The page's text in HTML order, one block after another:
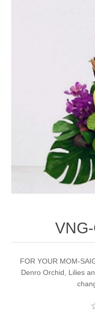
FOR YOUR MOM-
Denro Orchid, Lilies